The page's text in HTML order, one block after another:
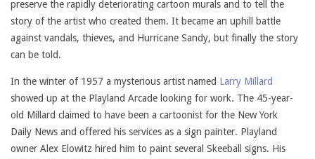
preserve the rapidly deteriorating cartoon murals and to tell the
story of the artist who created them. It became an uphill battle
against vandals, thieves, and Hurricane Sandy, but finally the story
can be told.
In the winter of 1957 a mysterious artist named Larry Millard
showed up at the Playland Arcade looking for work. The 45-year-
old Millard claimed to have been a cartoonist for the New York
Daily News and offered his services as a sign painter. Playland
owner Alex Elowitz hired him to paint several Skeeball signs. His